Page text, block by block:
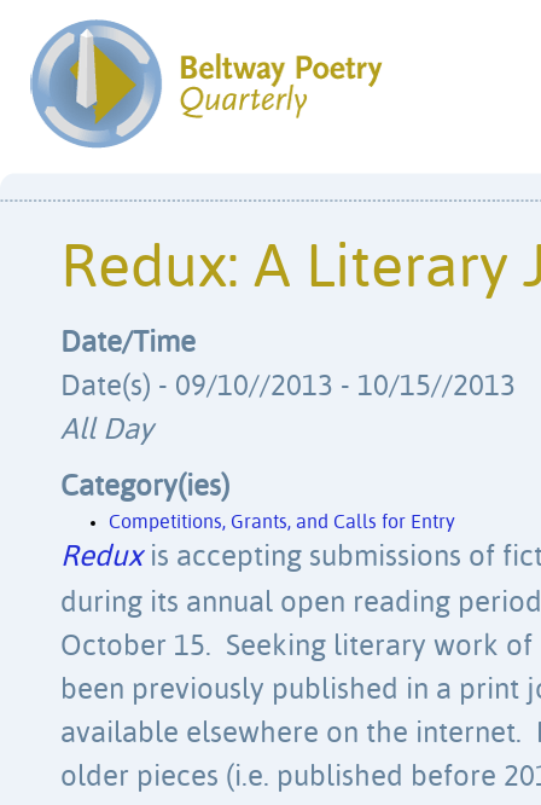
Redux: A Literary
Date/Time
Date(s) - 09/10//2013 - 10/15//2013
All Day
Category(ies)
Competitions, Grants, and Calls for Entry
Reduxis accepting submissions of
during its annual open reading
October 15. Seeking literary work
been previously published in a print
available elsewhere on the internet.
older pieces (i.e. published before